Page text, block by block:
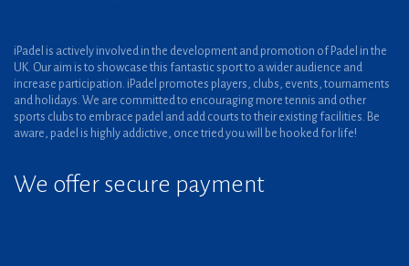
iPadel is actively involved in the development and promotion of Padel in the
UK. Our aim is to showcase this fantastic sport to a wider audience and
increase participation. iPadel promotes players, clubs, events, tournaments
and holidays. We are committed to encouraging more tennis and other
sports clubs to embrace padel and add courts to their existing facilities. Be
aware, padel is highly addictive, once tried you will be hooked for life!
We offer secure payment